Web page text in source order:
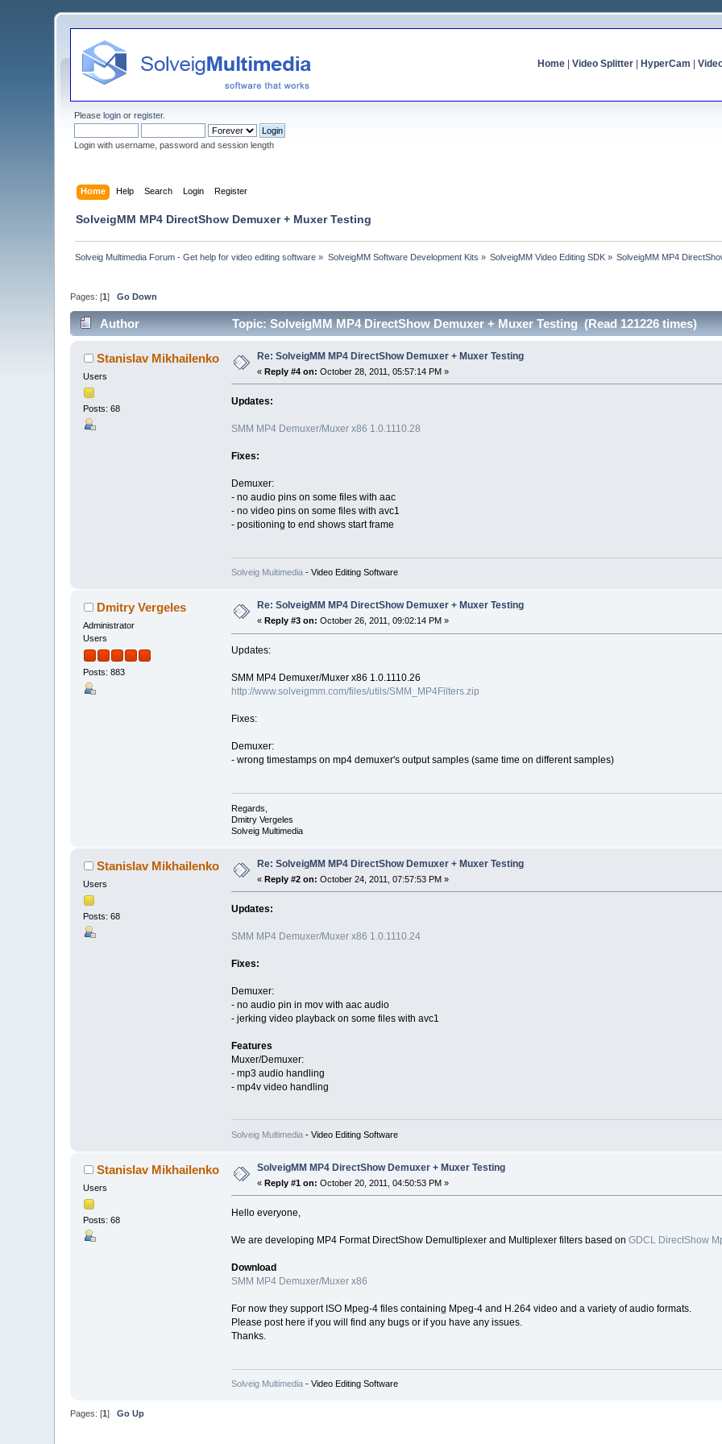
Home| Video Splitter| HyperCam
Pleaselogin orregister.
Login with username, password and session length
Home Help Search Login Register
SolveigMM MP4 DirectShow Demuxer + Muxer Testing
Solveig Multimedia Forum - Get help for video editing software » SolveigMM Software Development Kits » SolveigMM Video Editing SDK » SolveigMM MP4
Pages: [1]Go Down
Author Topic: SolveigMM MP4 DirectShow Demuxer + Muxer Testing (Read 121226 times)
Stanislav Mikhailenko
Users
Posts: 68
Re: SolveigMM MP4 DirectShow Demuxer + Muxer Testing
«Reply #4 on: October 28, 2011, 05:57:14 PM »
Updates:
SMM MP4 Demuxer/Muxer x86 1.0.1110.28
Fixes:
Demuxer:
- no audio pins on some files with aac
- no video pins on some files with avc1
- positioning to end shows start frame
Solveig Multimedia- Video Editing Software
Dmitry Vergeles
Administrator
Users
Posts: 883
Re: SolveigMM MP4 DirectShow Demuxer + Muxer Testing
« Reply #3 on: October 26, 2011, 09:02:14 PM »
Updates:
SMM MP4 Demuxer/Muxer x86 1.0.1110.26
http://www.solveigmm.com/files/utils/SMM_MP4Filters.zip
Fixes:
Demuxer:
- wrong timestamps on mp4 demuxer's output samples (same time on different samples)
Regards,
Dmitry Vergeles
Solveig Multimedia
Stanislav Mikhailenko
Users
Posts: 68
Re: SolveigMM MP4 DirectShow Demuxer + Muxer Testing
«Reply #2 on: October 24, 2011, 07:57:53 PM »
Updates:
SMM MP4 Demuxer/Muxer x86 1.0.1110.24
Fixes:
Demuxer:
- no audio pin in mov with aac audio
- jerking video playback on some files with avc1
Features
Muxer/Demuxer:
- mp3 audio handling
- mp4v video handling
Solveig Multimedia- Video Editing Software
Stanislav Mikhailenko
Users
Posts: 68
SolveigMM MP4 DirectShow Demuxer + Muxer Testing
«Reply #1 on: October 20, 2011, 04:50:53 PM »
Hello everyone,
We are developing MP4 Format DirectShow Demultiplexer and Multiplexer filters based on GDCL DirectShow
Download
SMM MP4 Demuxer/Muxer x86
For now they support ISO Mpeg-4 files containing Mpeg-4 and H.264 video and a variety of audio formats.
Please post here if you will find any bugs or if you have any issues.
Thanks.
Solveig Multimedia- Video Editing Software
Pages: [1]Go Up